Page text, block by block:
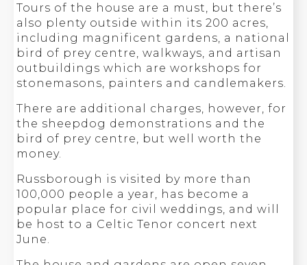
Tours of the house are a must, but there’s
also plenty outside within its 200 acres,
including magnificent gardens, a national
bird of prey centre, walkways, and artisan
outbuildings which are workshops for
stonemasons, painters and candlemakers.
There are additional charges, however, for
the sheepdog demonstrations and the
bird of prey centre, but well worth the
money.
Russborough is visited by more than
100,000 people a year, has become a
popular place for civil weddings, and will
be host to a Celtic Tenor concert next
June.